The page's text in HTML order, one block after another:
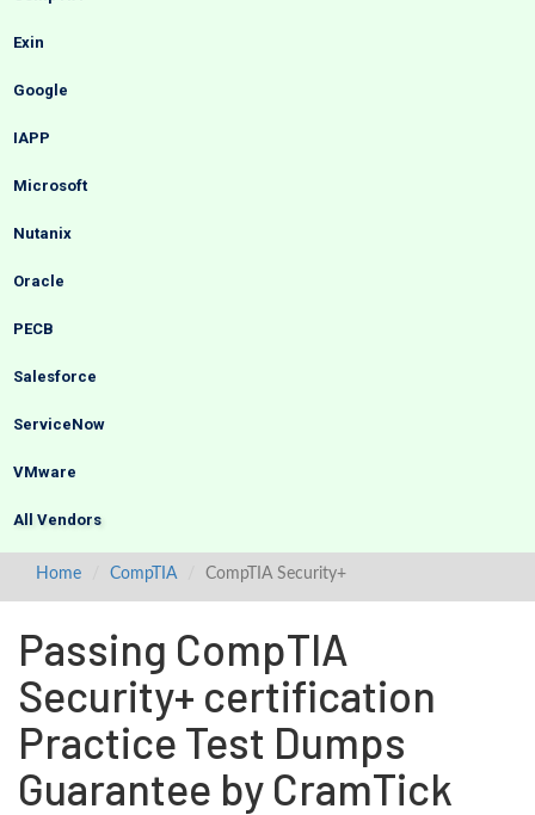
Exin
Google
IAPP
Microsoft
Nutanix
Oracle
PECB
Salesforce
ServiceNow
VMware
All Vendors
Home CompTIA CompTIA Security+
Passing CompTIA
Security+ certification
Practice Test Dumps
Guarantee by CramTick